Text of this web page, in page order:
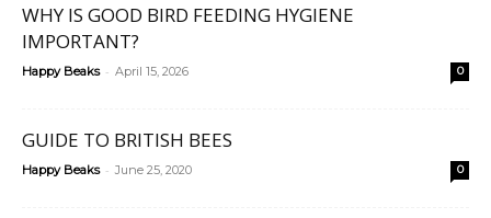
WHY IS GOOD BIRD FEEDING HYGIENE
IMPORTANT?
Happy Beaks - April 15, 2026 0
GUIDE TO BRITISH BEES
Happy Beaks - June 25, 2020 0